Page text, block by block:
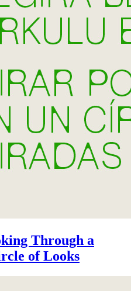
Through a
of Looks